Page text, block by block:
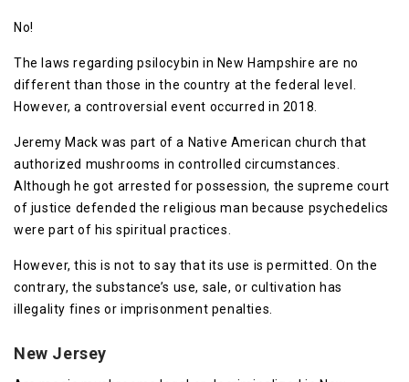
No!
The laws regarding psilocybin in New Hampshire are no
different than those in the country at the federal level.
However, a controversial event occurred in 2018.
Jeremy Mack was part of a Native American church that
authorized mushrooms in controlled circumstances.
Although he got arrested for possession, the supreme court
of justice defended the religious man because psychedelics
were part of his spiritual practices.
However, this is not to say that its use is permitted. On the
contrary, the substance’s use, sale, or cultivation has
illegality fines or imprisonment penalties.
New Jersey